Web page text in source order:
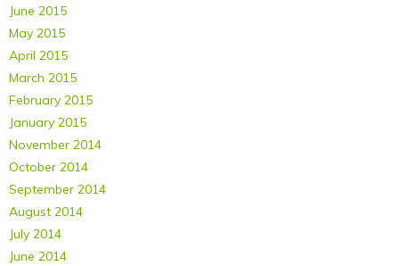
June 2015
May 2015
April 2015
March 2015
February 2015
January 2015
November 2014
October 2014
September 2014
August 2014
July 2014
June 2014